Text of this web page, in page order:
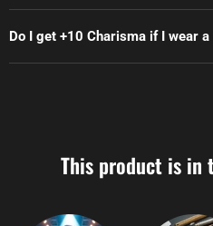
Do I get +10 Charisma if I wear
This product is in